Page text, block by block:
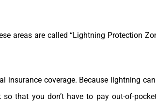
areas are called “Lightning Protection
insurance coverage. Because lightning
that you don’t have to pay out-of-